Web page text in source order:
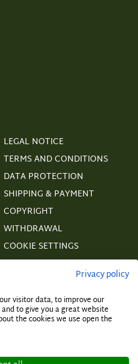
LEGAL NOTICE
TERMS AND CONDITIONS
DATA PROTECTION
SHIPPING & PAYMENT
COPYRIGHT
WITHDRAWAL
COOKIE SETTINGS
VERTRAGSWIDERRUF
deals!
Privacy policy
visitor data, to improve our
to give you a great website
the cookies we use open the